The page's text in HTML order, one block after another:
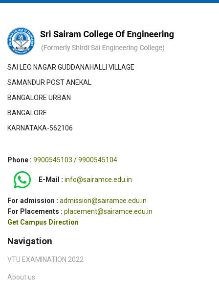
SAI LEO NAGAR GUDDANAHALLI VILLAGE
SAMANDUR POST ANEKAL
BANGALORE URBAN
BANGALORE
KARNATAKA-562106
Phone : 9900545103 / 9900545104
E-Mail : info@sairamce.edu.in
For admission : admission@sairamce.edu.in
For Placements : placement@sairamce.edu.in
Get Campus Direction
Navigation
VTU EXAMINATION 2022
About us